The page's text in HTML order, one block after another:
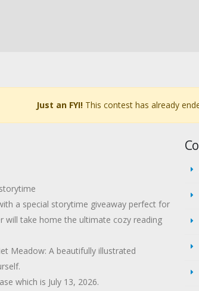
Just an FYI! This contest has already
a special storytime giveaway perfect for
will take home the ultimate cozy reading
Meadow: A beautifully illustrated
which is July 13, 2026.